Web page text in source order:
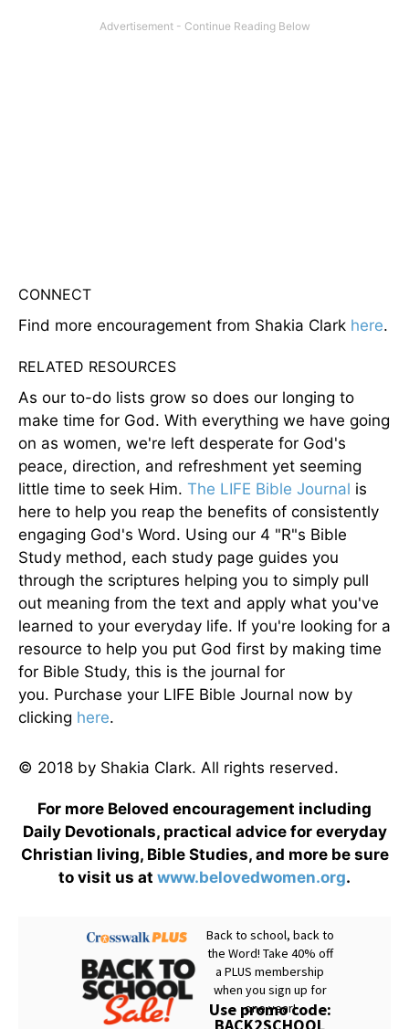
CONNECT
Find more encouragement from Shakia Clark here.
RELATED RESOURCES
As our to-do lists grow so does our longing to
make time for God. With everything we have going
on as women, we're left desperate for God's
peace, direction, and refreshment yet seeming
little time to seek Him. The LIFE Bible Journal is
here to help you reap the benefits of consistently
engaging God's Word. Using our 4 "R"s Bible
Study method, each study page guides you
through the scriptures helping you to simply pull
out meaning from the text and apply what you've
learned to your everyday life. If you're looking for a
resource to help you put God first by making time
for Bible Study, this is the journal for
you. Purchase your LIFE Bible Journal now by
clicking here.
© 2018 by Shakia Clark. All rights reserved.
For more Beloved encouragement including
Daily Devotionals, practical advice for everyday
Christian living, Bible Studies, and more be sure
to visit us at www.belovedwomen.org.